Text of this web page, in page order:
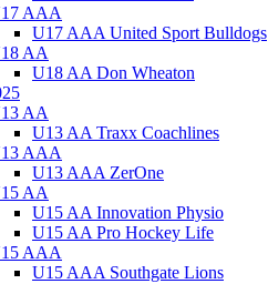
AAA
U17 AAA United Sport Bulldogs
AA
U18 AA Don Wheaton
AA
U13 AA Traxx Coachlines
AAA
U13 AAA ZerOne
AA
U15 AA Innovation Physio
U15 AA Pro Hockey Life
AAA
U15 AAA Southgate Lions